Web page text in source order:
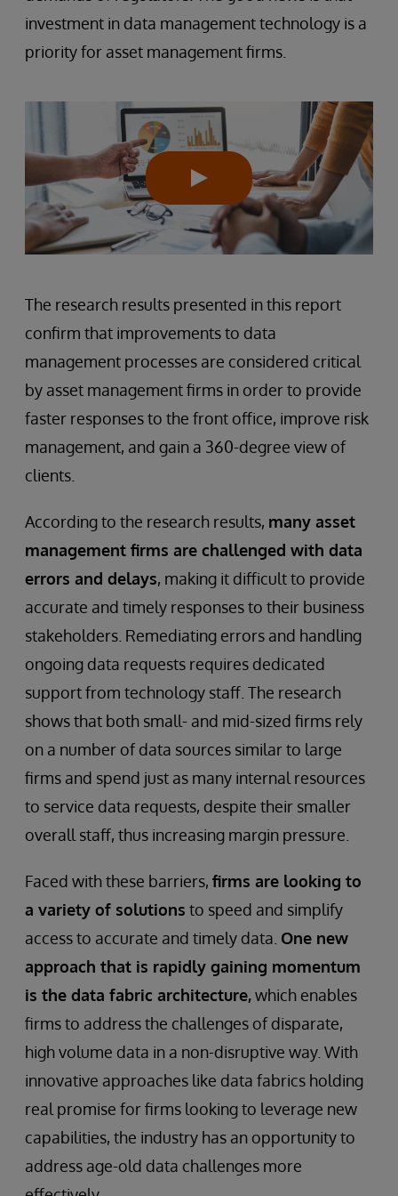
investment in data management technology is a
priority for asset management firms.
The research results presented in this report
confirm that improvements to data
management processes are considered critical
by asset management firms in order to provide
faster responses to the front office, improve risk
management, and gain a 360-degree view of
clients.
According to the research results, many asset
management firms are challenged with data
errors and delays, making it difficult to provide
accurate and timely responses to their business
stakeholders. Remediating errors and handling
ongoing data requests requires dedicated
support from technology staff. The research
shows that both small- and mid-sized firms rely
on a number of data sources similar to large
firms and spend just as many internal resources
to service data requests, despite their smaller
overall staff, thus increasing margin pressure.
Faced with these barriers, firms are looking to
a variety of solutions to speed and simplify
access to accurate and timely data. One new
approach that is rapidly gaining momentum
is the data fabric architecture,which enables
firms to address the challenges of disparate,
high volume data in a non-disruptive way. With
innovative approaches like data fabrics holding
real promise for firms looking to leverage new
capabilities, the industry has an opportunity to
address age-old data challenges more